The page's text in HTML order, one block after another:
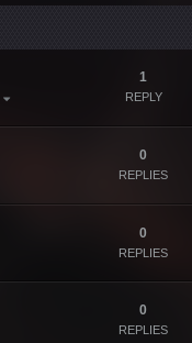
1
REPLY
0
REPLIES
0
REPLIES
0
REPLIES